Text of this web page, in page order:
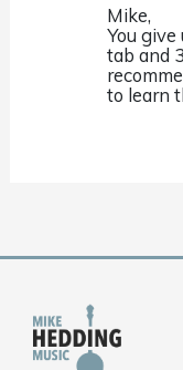
Mike,
You
tab and
to learn